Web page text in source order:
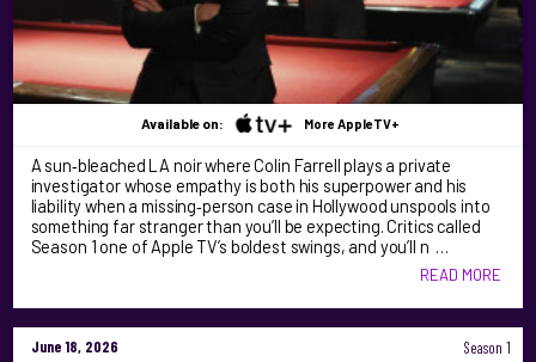
Available on: More AppleTV+
A sun‑bleached LA noir where Colin Farrell plays a private
investigator whose empathy is both his superpower and his
liability when a missing‑person case in Hollywood unspools into
something far stranger than you’ll be expecting. Critics called
Season 1 one of Apple TV’s boldest swings, and you’ll n …
READ MORE
June 18, 2026 Season 1